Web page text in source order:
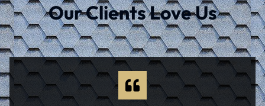
Our Clients Love Us